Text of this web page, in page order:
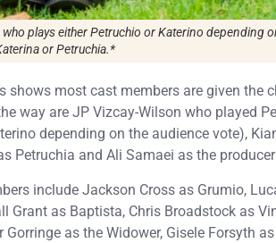
plays either Petruchio or Katerino depending
or Petruchia.*
shows most cast members are given the
way are JP Vizcay-Wilson who played
depending on the audience vote),
Petruchia and Ali Samaei as the
include Jackson Cross as Grumio,
Grant as Baptista, Chris Broadstock as
Gorringe as the Widower, Gisele Forsyth